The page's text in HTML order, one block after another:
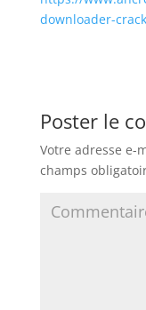
downloader-
Poster le
Votre adresse e-
champs